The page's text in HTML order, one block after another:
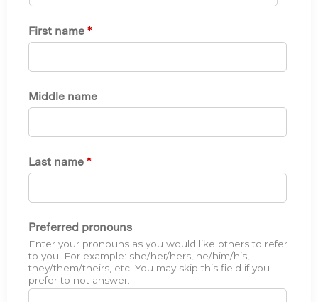
First name *
Middle name
Last name *
Preferred pronouns
Enter your pronouns as you would like others to refer
to you. For example: she/her/hers, he/him/his,
they/them/theirs, etc. You may skip this field if you
prefer to not answer.